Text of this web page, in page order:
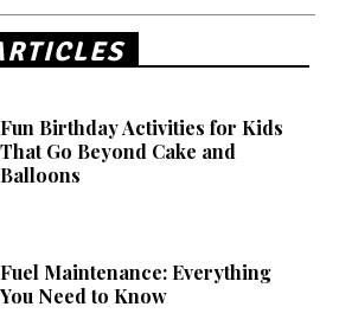
Fun Birthday Activities for Kids
That Go Beyond Cake and
Balloons
Fuel Maintenance: Everything
You Need to Know